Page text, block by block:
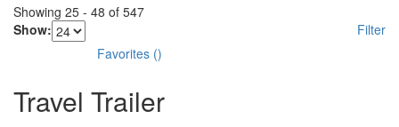
Showing 25 - 48 of 547
Show:
Filter
Favorites ()
Travel Trailer